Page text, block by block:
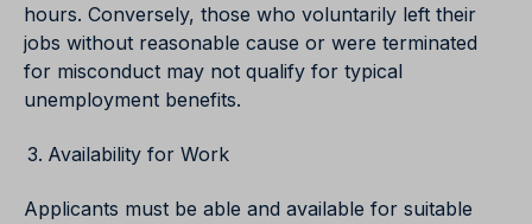
hours. Conversely, those who voluntarily left their
jobs without reasonable cause or were terminated
for misconduct may not qualify for typical
unemployment benefits.
Availability for Work
Applicants must be able and available for suitable